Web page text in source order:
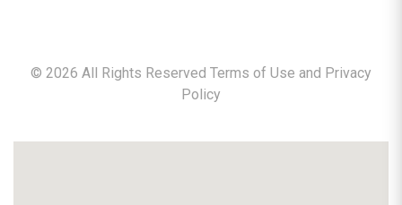
© 2026 All Rights Reserved Terms of Use and Privacy
Policy